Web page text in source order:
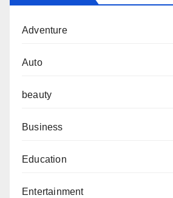
Adventure
Auto
beauty
Business
Education
Entertainment